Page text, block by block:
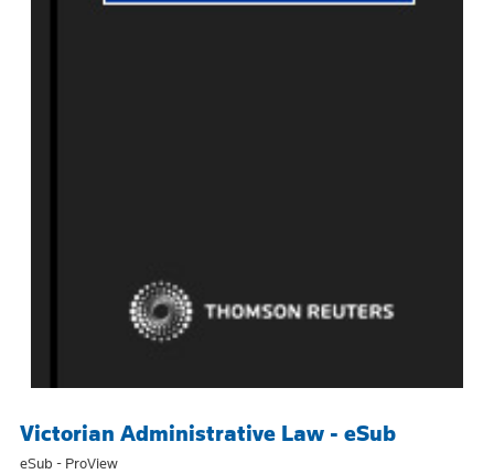
Victorian Administrative Law - eSub
eSub - ProView